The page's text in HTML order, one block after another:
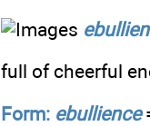
full of cheerful
Form: ebullience